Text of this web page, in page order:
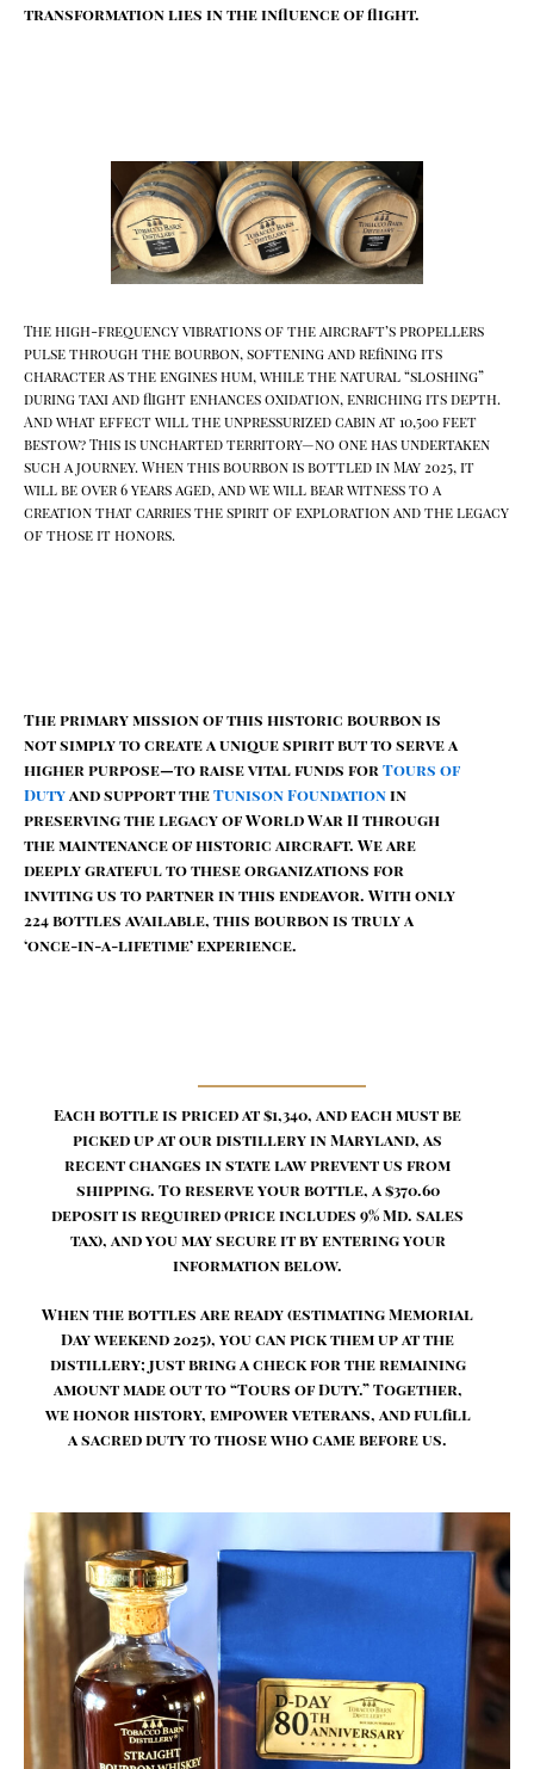
transformation lies in the influence of flight.
The high-frequency vibrations of the aircraft’s propellers
pulse through the bourbon, softening and refining its
character as the engines hum, while the natural “sloshing”
during taxi and flight enhances oxidation, enriching its depth.
And what effect will the unpressurized cabin at 10,500 feet
bestow? This is uncharted territory—no one has undertaken
such a journey. When this bourbon is bottled in May 2025, it
will be over 6 years aged, and we will bear witness to a
creation that carries the spirit of exploration and the legacy
of those it honors.
The primary mission of this historic bourbon is
not simply to create a unique spirit but to serve a
higher purpose—to raise vital funds for Tours of
Dutyand support theTunison Foundationin
preserving the legacy of World War II through
the maintenance of historic aircraft. We are
deeply grateful to these organizations for
inviting us to partner in this endeavor. With only
224 bottles available, this bourbon is truly a
‘once-in-a-lifetime’ experience.
Each bottle is priced at $1,340, and each must be
picked up at our distillery in Maryland, as
recent changes in state law prevent us from
shipping. To reserve your bottle, a $370.60
deposit is required (price includes 9% Md. sales
tax), and you may secure it by entering your
information below.
When the bottles are ready (estimating Memorial
Day weekend 2025), you can pick them up at the
distillery; just bring a check for the remaining
amount made out to “Tours of Duty.” Together,
we honor history, empower veterans, and fulfill
a sacred duty to those who came before us.